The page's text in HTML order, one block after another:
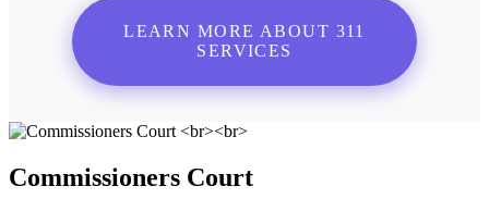
LEARN MORE ABOUT 311
SERVICES
Commissioners Court